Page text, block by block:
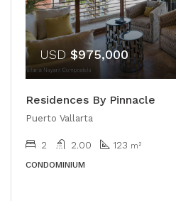
USD $975,000
Residences By Pinnacle
Puerto Vallarta
2 2.00 123 m²
CONDOMINIUM